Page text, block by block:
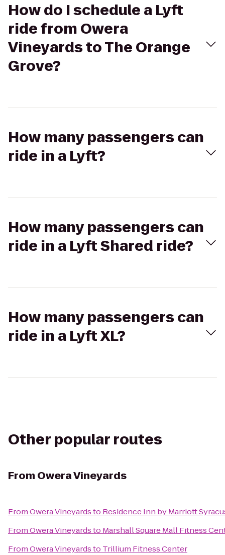
How do I schedule a Lyft
ride from Owera
Vineyards to The Orange
Grove?
How many passengers can
ride in a Lyft?
How many passengers can
ride in a Lyft Shared ride?
How many passengers can
ride in a Lyft XL?
Other popular routes
From Owera Vineyards
FromOwera Vineyardsto Residence Inn by Marriott
FromOwera Vineyardsto Marshall Square Mall Fitness
FromOwera Vineyardsto Trillium Fitness Center